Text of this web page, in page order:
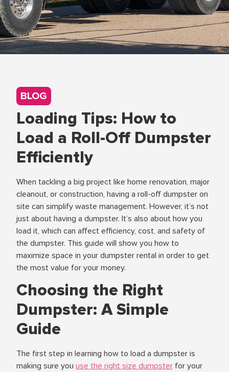
BLOG
Loading Tips: How to
Load a Roll-Off Dumpster
Efficiently
When tackling a big project like home renovation, major
cleanout, or construction, having a roll-off dumpster on
site can simplify waste management. However, it’s not
just about having a dumpster. It’s also about how you
load it, which can affect efficiency, cost, and safety of
the dumpster. This guide will show you how to
maximize space in your dumpster rental in order to get
the most value for your money.
Choosing the Right
Dumpster: A Simple
Guide
The first step in learning how to load a dumpster is
making sure you use the right size dumpster for your